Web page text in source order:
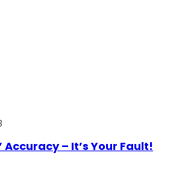
Accuracy – It’s Your Fault!